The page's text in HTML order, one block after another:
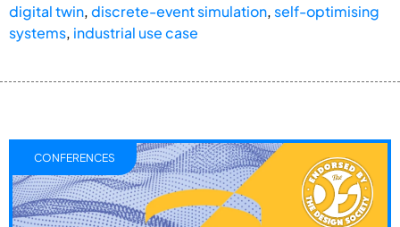
digital twin,discrete-event simulation, self-optimising
systems, industrial use case
CONFERENCES